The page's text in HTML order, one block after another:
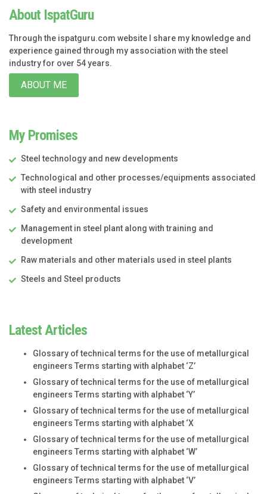
About IspatGuru
Through the ispatguru.com website I share my knowledge and
experience gained through my association with the steel
industry for over 54 years.
ABOUT ME
My Promises
Steel technology and new developments
Technological and other processes/equipments associated
with steel industry
Safety and environmental issues
Management in steel plant along with training and
development
Raw materials and other materials used in steel plants
Steels and Steel products
Latest Articles
Glossary of technical terms for the use of metallurgical
engineers Terms starting with alphabet ‘Z’
Glossary of technical terms for the use of metallurgical
engineers Terms starting with alphabet ‘Y’
Glossary of technical terms for the use of metallurgical
engineers Terms starting with alphabet ‘X
Glossary of technical terms for the use of metallurgical
engineers Terms starting with alphabet ‘W’
Glossary of technical terms for the use of metallurgical
engineers Terms starting with alphabet ‘V’